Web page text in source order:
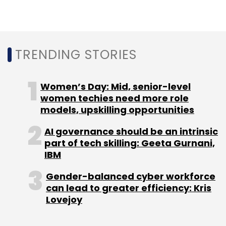
diversify their IT ecosystems, reduce reliance
on vendor lock-ins, and embrace multi-
alternative technology stacks, implementing
failover mechanisms, and ensuring
ability to withstand disruptions and recover
quickly. This strategic shift is essential for
building a more resilient digital infrastructure
that can adapt to an unpredictable tech
landscape and ensure business continuity.
TRENDING STORIES
Women’s Day: Mid, senior-level
women techies need more role
models, upskilling opportunities
AI governance should be an intrinsic
part of tech skilling: Geeta Gurnani,
IBM
Gender-balanced cyber workforce
can lead to greater efficiency: Kris
Lovejoy